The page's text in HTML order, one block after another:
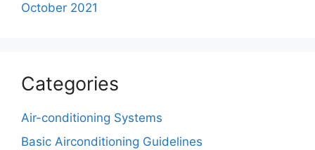
October 2021
Categories
Air-conditioning Systems
Basic Airconditioning Guidelines